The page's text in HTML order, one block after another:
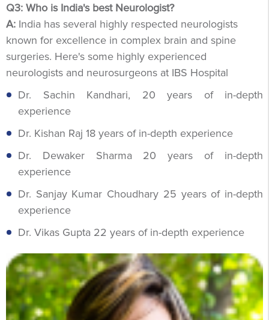
Q3: Who is India's best Neurologist?
A: India has several highly respected neurologists
known for excellence in complex brain and spine
surgeries. Here's some highly experienced
neurologists and neurosurgeons at IBS Hospital
Dr. Sachin Kandhari, 20 years of in-depth
experience
Dr. Kishan Raj 18 years of in-depth experience
Dr. Dewaker Sharma 20 years of in-depth
experience
Dr. Sanjay Kumar Choudhary 25 years of in-depth
experience
Dr. Vikas Gupta 22 years of in-depth experience